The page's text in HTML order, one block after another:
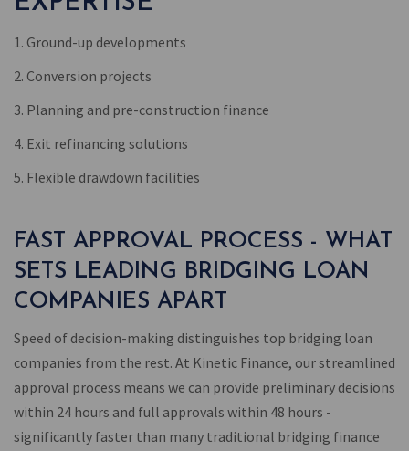
1. Ground-up developments
2. Conversion projects
3. Planning and pre-construction finance
4. Exit refinancing solutions
5. Flexible drawdown facilities
FAST APPROVAL PROCESS - WHAT
SETS LEADING BRIDGING LOAN
COMPANIES APART
Speed of decision-making distinguishes top bridging loan
companies from the rest. At Kinetic Finance, our streamlined
approval process means we can provide preliminary decisions
within 24 hours and full approvals within 48 hours -
significantly faster than many traditional bridging finance